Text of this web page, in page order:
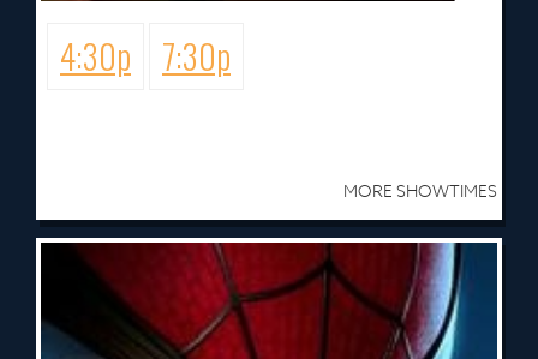
4:30p 7:30p
MORE SHOWTIMES